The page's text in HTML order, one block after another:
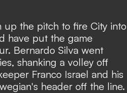
the pitch to fire City into
have put the game
Bernardo Silva went
shanking a volley off
Franco Israel and his
header off the line.